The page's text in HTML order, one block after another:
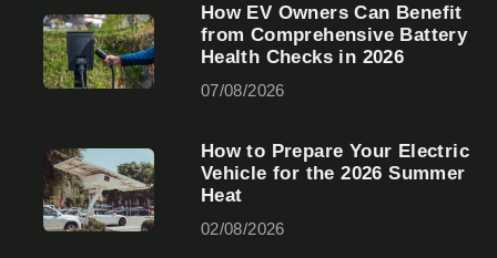
How EV Owners Can Benefit
from Comprehensive Battery
Health Checks in 2026
07/08/2026
How to Prepare Your Electric
Vehicle for the 2026 Summer
Heat
02/08/2026